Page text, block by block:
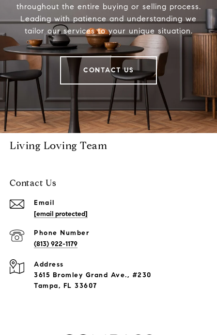
throughout the entire buying or selling process.
Leading with patience and understanding we
tailor our services to your unique situation.
CONTACT US
Living Loving Team
Contact Us
Email
[email protected]
Phone Number
(813) 922-1179
Address
3615 Bromley Grand Ave., #230
Tampa, FL 33607